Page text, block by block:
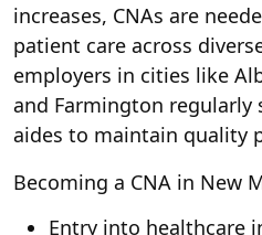
increases, CNAs are
patient care across
employers in cities like
and Farmington regularly
aides to maintain quality
Becoming a CNA in New
Entry into healthcare